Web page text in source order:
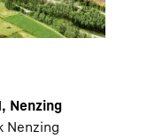
Nenzing
Nenzing